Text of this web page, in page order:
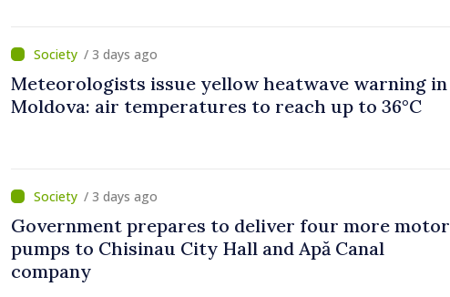
/ 3 days ago
Meteorologists issue yellow heatwave warning in
Moldova: air temperatures to reach up to 36°C
/ 3 days ago
Government prepares to deliver four more motor
pumps to Chisinau City Hall and Apă Canal
company